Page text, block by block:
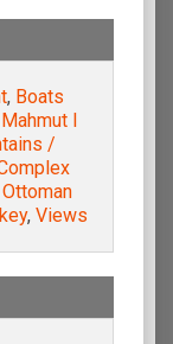
, Boats
I
/
Ottoman
, Views